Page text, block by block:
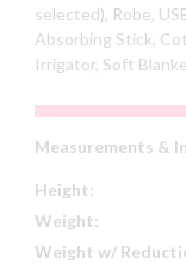
selected), Robe,
Absorbing Stick,
Irrigator, Soft
Measurements &
Height:
Weight:
Weight w/